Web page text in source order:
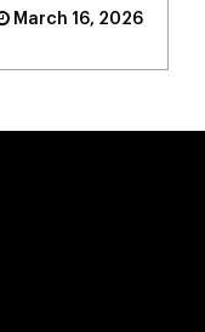
[...]
March 16, 2026